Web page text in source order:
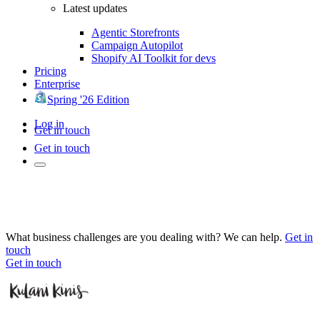
Latest updates
Agentic Storefronts
Campaign Autopilot
Shopify AI Toolkit for devs
Pricing
Enterprise
Spring '26 Edition
Log in
Get in touch
Get in touch
What business challenges are you dealing with? We can help. Get in
touch
Get in touch